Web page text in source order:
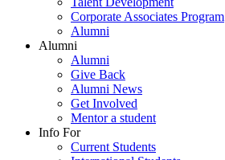
Corporate Associates Program
Alumni
Alumni
Alumni
Give Back
Alumni News
Get Involved
Mentor a student
Info For
Current Students